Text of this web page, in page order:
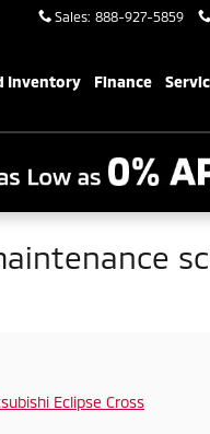
Sales: 888-927-5859
Inventory Finance